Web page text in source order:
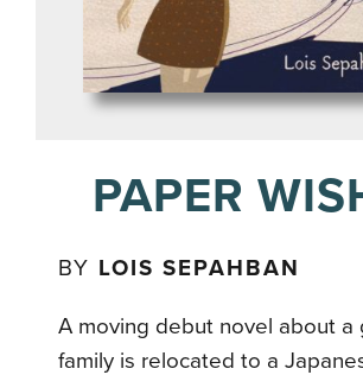
PAPER
BY LOIS SEPAHBAN
A moving debut novel about a
family is relocated to a